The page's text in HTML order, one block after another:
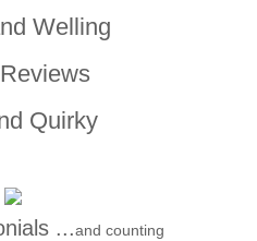
Welling
Quirky
...and counting